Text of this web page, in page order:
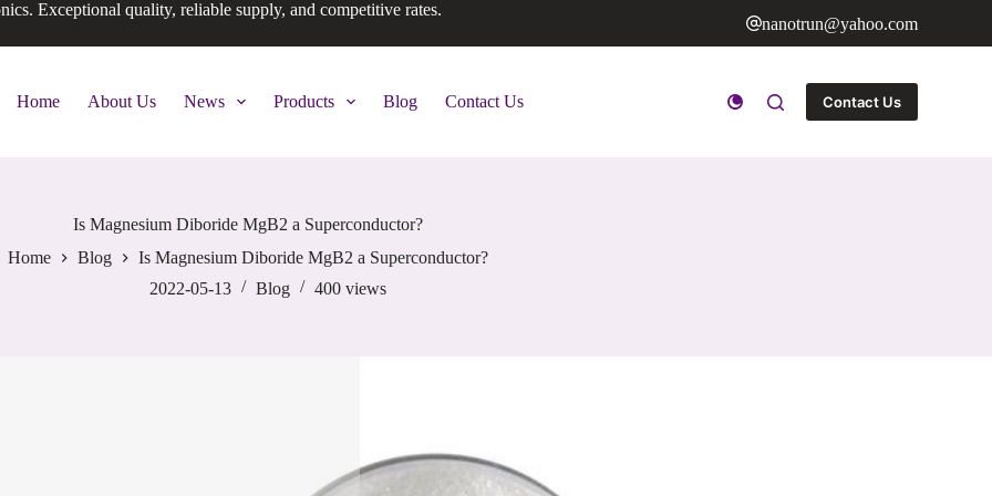
Exceptional quality, reliable supply, and competitive rates.
nanotrun@yahoo.com
Home About Us News Products Blog Contact Us Contact Us
Is Magnesium Diboride MgB2 a Superconductor?
Home
Blog
Is Magnesium Diboride MgB2 a Superconductor?
2022-05-13
Blog 400 views